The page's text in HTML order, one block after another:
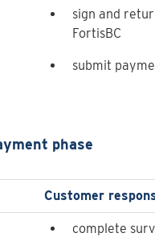
sign and
FortisBC
submit
phase
Customer
complete